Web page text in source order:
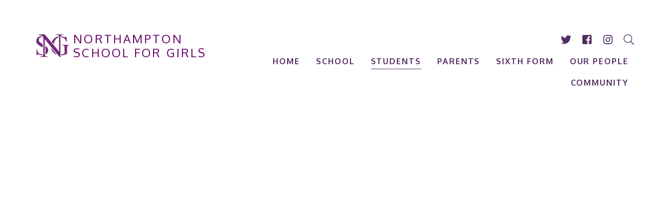
NORTHAMPTON
SCHOOL FOR GIRLS
HOME SCHOOL STUDENTS PARENTS SIXTH FORM OUR PEOPLE
COMMUNITY